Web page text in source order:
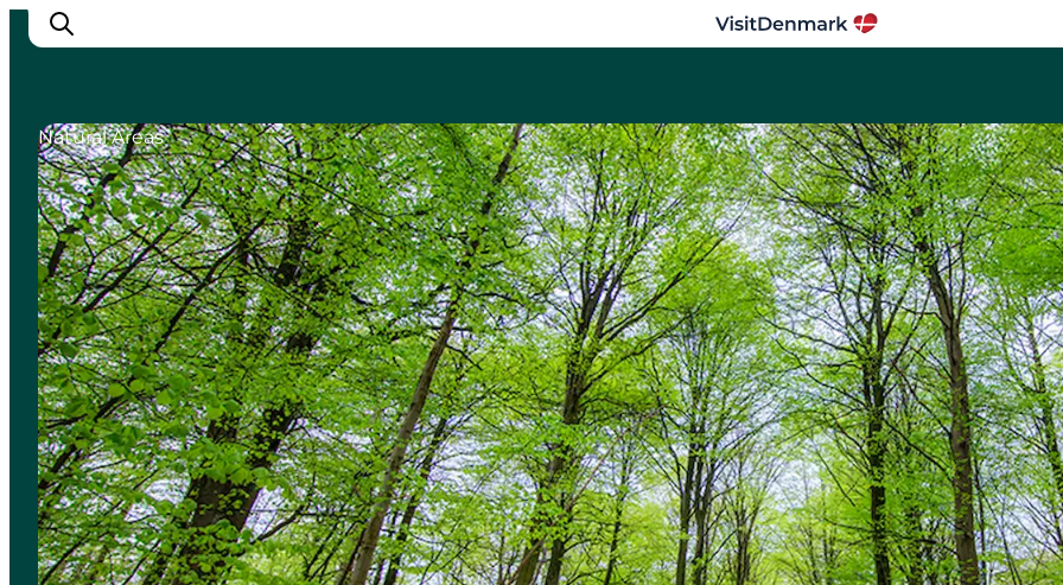
Inspirations
Destinations
Quoi faire
Hébergements
Planifiez votre voyage
Natural Areas